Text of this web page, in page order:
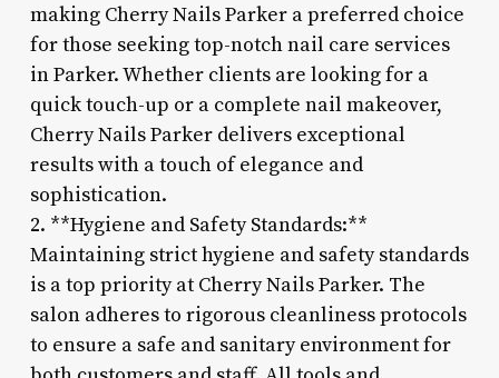
making Cherry Nails Parker a preferred choice
for those seeking top-notch nail care services
in Parker. Whether clients are looking for a
quick touch-up or a complete nail makeover,
Cherry Nails Parker delivers exceptional
results with a touch of elegance and
sophistication.
2. **Hygiene and Safety Standards:**
Maintaining strict hygiene and safety standards
is a top priority at Cherry Nails Parker. The
salon adheres to rigorous cleanliness protocols
to ensure a safe and sanitary environment for